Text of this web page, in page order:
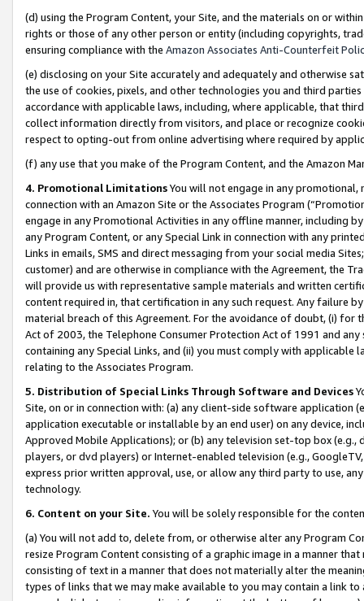
(d) using the Program Content, your Site, and the materials on or
rights or those of any other person or entity (including copyrights,
ensuring compliance with the Amazon Associates Anti-Counterfeit
(e) disclosing on your Site accurately and adequately and otherwise
the use of cookies, pixels, and other technologies you and third
accordance with applicable laws, including, where applicable, that
collect information directly from visitors, and place or recognize
respect to opting-out from online advertising where required by
(f) any use that you make of the Program Content, and the Amazon
4. Promotional LimitationsYou will not engage in any
connection with an Amazon Site or the Associates Program
engage in any Promotional Activities in any offline manner, including
any Program Content, or any Special Link in connection with any
Links in emails, SMS and direct messaging from your social media
customer) and are otherwise in compliance with the Agreement, the
will provide us with representative sample materials and written
content required in, that certification in any such request. Any failure
material breach of this Agreement. For the avoidance of doubt, (i) for
Act of 2003, the Telephone Consumer Protection Act of 1991 and
containing any Special Links, and (ii) you must comply with
relating to the Associates Program.
5. Distribution of Special Links Through Software and Devices
Site, on or in connection with: (a) any client-side software application
application executable or installable by an end user) on any device,
Approved Mobile Applications); or (b) any television set-top box
players, or dvd players) or Internet-enabled television (e.g.,
express prior written approval, use, or allow any third party to use,
technology.
6. Content on your Site. You will be solely responsible for the
(a) You will not add to, delete from, or otherwise alter any Program
resize Program Content consisting of a graphic image in a manner
consisting of text in a manner that does not materially alter the
types of links that we may make available to you may contain a link